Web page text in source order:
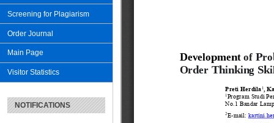
Screening for Plagiarism
Order Journal
Main Page
Visitor Statistics
NOTIFICATIONS